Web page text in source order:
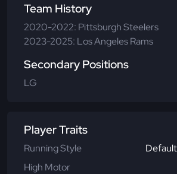
Team History
2020-2022: Pittsburgh Steelers
2023-2025: Los Angeles Rams
Secondary Positions
LG
Player Traits
Running Style
High Motor